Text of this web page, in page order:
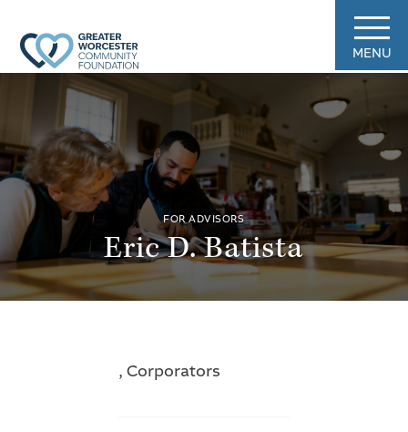
MENU
FOR ADVISORS
Eric D. Batista
, Corporators